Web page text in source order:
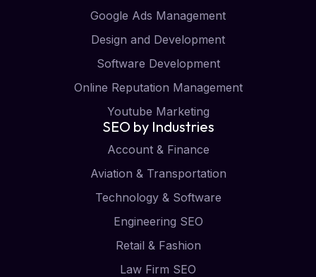
Google Ads Management
Design and Development
Software Development
Online Reputation Management
Youtube Marketing
SEO by Industries
Account & Finance
Aviation & Transportation
Technology & Software
Engineering SEO
Retail & Fashion
Law Firm SEO